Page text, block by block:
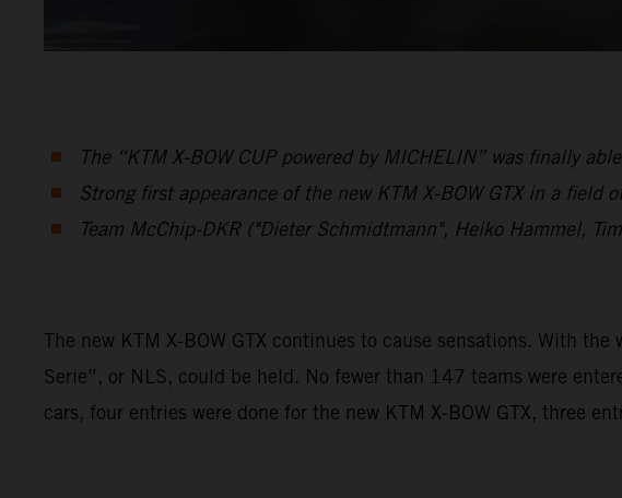
The “KTM X-BOW CUP powered by MICHELIN” was finally
Strong first appearance of the new KTM X-BOW GTX in a field
Team McChip-DKR ("Dieter Schmidtmann", Heiko Hammel,
The new KTM X-BOW GTX continues to cause sensations. With
Serie”, or NLS, could be held. No fewer than 147 teams were
cars, four entries were done for the new KTM X-BOW GTX, three